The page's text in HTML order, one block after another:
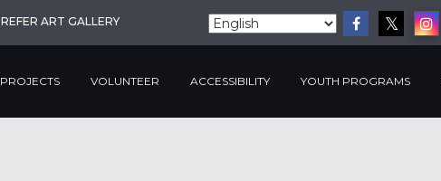
REFER ART GALLERY
PROJECTS VOLUNTEER ACCESSIBILITY YOUTH PROGRAMS